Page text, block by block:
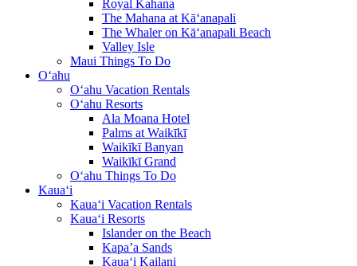
Royal Kahana
The Mahana at Kā‘anapali
The Whaler on Kā‘anapali Beach
Valley Isle
Maui Things To Do
O‘ahu
O‘ahu Vacation Rentals
O‘ahu Resorts
Ala Moana Hotel
Palms at Waikīkī
Waikīkī Banyan
Waikīkī Grand
O‘ahu Things To Do
Kaua‘i
Kaua‘i Vacation Rentals
Kaua‘i Resorts
Islander on the Beach
Kapa’a Sands
Kaua‘i Kailani